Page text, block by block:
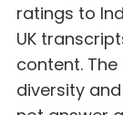
ratings to
UK
content.
diversity